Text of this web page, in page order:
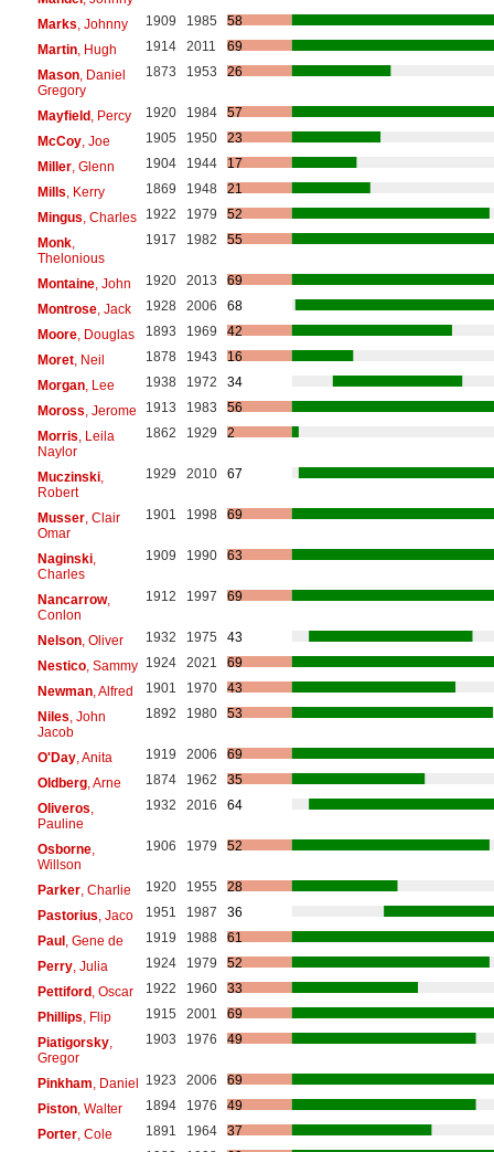
Marks , Johnny 1909 1985
58
Martin, Hugh 1914 2011
69
Mason, Daniel
Gregory
1873 1953 26
Mayfield, Percy 1920 1984
57
McCoy, Joe 1905 1950
23
Miller, Glenn 1904 1944
17
Mills , Kerry 1869 1948
21
Mingus , Charles 1922 1979
52
Monk,
Thelonious
1917 1982 55
Montaine, John 1920 2013
69
Montrose, Jack 1928 2006
68
Moore, Douglas 1893 1969
42
Moret, Neil 1878 1943
16
Morgan, Lee 1938 1972
34
Moross , Jerome 1913 1983
56
Morris , Leila
Naylor
1862 1929 2
Muczinski,
Robert
1929 2010 67
Musser, Clair
Omar
1901 1998 69
Naginski,
Charles
1909 1990 63
Nancarrow,
Conlon
1912 1997 69
Nelson, Oliver 1932 1975
43
Nestico, Sammy 1924 2021
69
Newman, Alfred 1901 1970
43
Niles , John
Jacob
1892 1980 53
O'Day, Anita 1919 2006
69
Oldberg, Arne 1874 1962
35
Oliveros
Pauline
1932 2016 64
Osborne,
Willson
1906 1979 52
Parker, Charlie 1920 1955
28
Pastorius , Jaco 1951 1987
36
Paul, Gene de 1919 1988
61
Perry, Julia 1924 1979
52
Pettiford, Oscar 1922 1960
33
Phillips , Flip 1915 2001
69
Piatigorsky,
Gregor
1903 1976 49
Pinkham , Daniel 1923 2006
69
Piston, Walter 1894 1976
49
Porter, Cole 1891 1964
37